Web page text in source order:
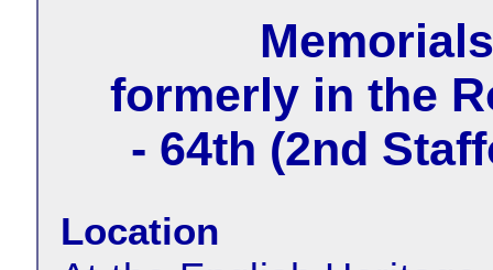
formerly in the
- 64th (2nd
Location